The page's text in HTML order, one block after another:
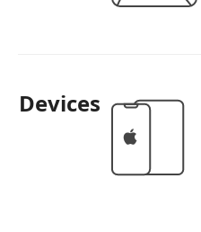
Devices